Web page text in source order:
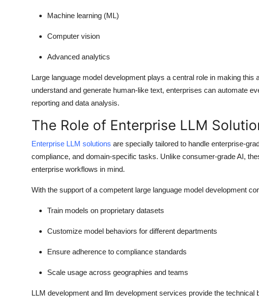
Machine learning (ML)
Computer vision
Advanced analytics
Large language model development plays a central role in making this
understand and generate human-like text, enterprises can automate
reporting and data analysis.
The Role of Enterprise LLM
Enterprise LLM solutions are specially tailored to handle enterprise-
compliance, and domain-specific tasks. Unlike consumer-grade AI,
enterprise workflows in mind.
With the support of a competent large language model development
Train models on proprietary datasets
Customize model behaviors for different departments
Ensure adherence to compliance standards
Scale usage across geographies and teams
LLM development and llm development services provide the technical